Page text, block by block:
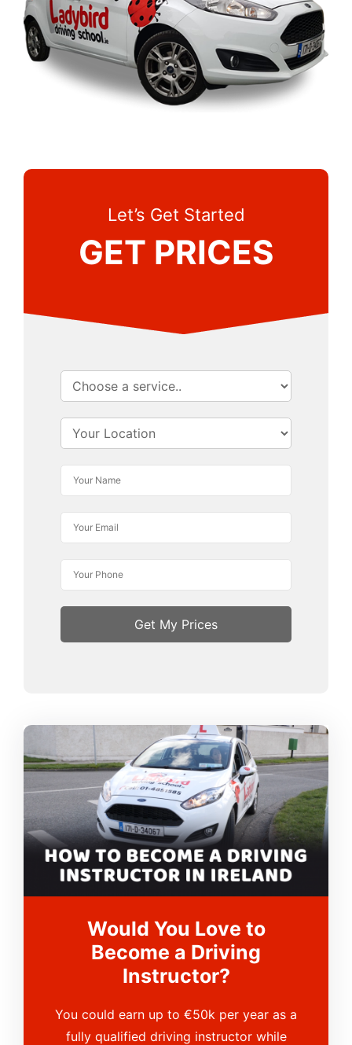
Let’s Get Started
GET PRICES
Would You Love to
Become a Driving
Instructor?
You could earn up to €50k per year as a
fully qualified driving instructor while